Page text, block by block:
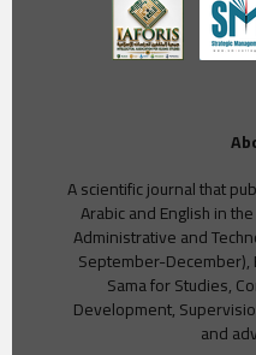
A scientific journal that
Arabic and English in
Administrative and
September-December),
Sama for Studies,
Development,
and